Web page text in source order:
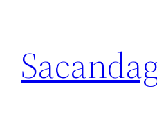
content